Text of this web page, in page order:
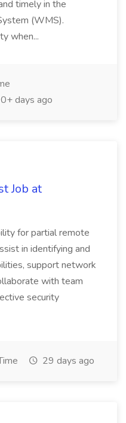
timely in the
(WMS).
when...
days ago
Job at
for partial remote
in identifying and
support network
with team
security
29 days ago